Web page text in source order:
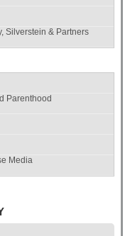
Silverstein & Partners
Parenthood
Media